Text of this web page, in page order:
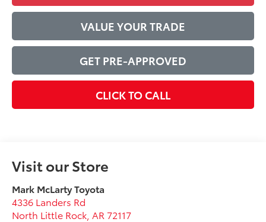
VALUE YOUR TRADE
GET PRE-APPROVED
CLICK TO CALL
Visit our Store
Mark McLarty Toyota
4336 Landers Rd
North Little Rock AR 72117